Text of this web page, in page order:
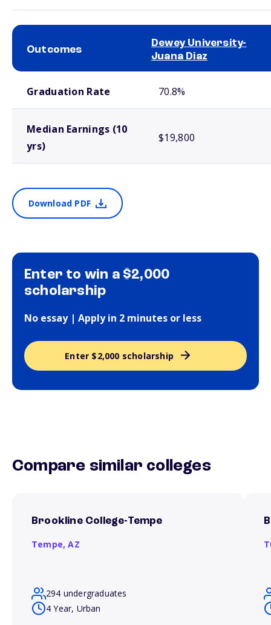
Outcomes
Dewey University-
Juana Diaz
Graduation Rate 70.8%
Median Earnings (10
yrs)
$19,800
Download PDF
Enter to win a $2,000
scholarship
No essay | Apply in 2 minutes or less
Enter $2,000 scholarship
Compare similar colleges
Brookline College-Tempe
Tempe,AZ
294 undergraduates
4 Year, Urban